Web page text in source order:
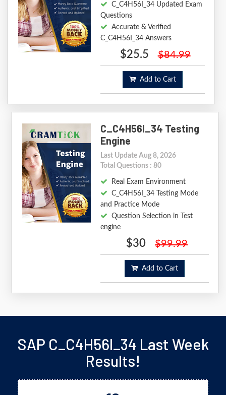
C_C4H56I_34 Updated Exam
Questions
Accurate & Verified
C_C4H56I_34 Answers
$25.5 $84.99
Add to Cart
C_C4H56I_34 Testing
Engine
Last Update Aug 8, 2026
Total Questions : 80
Real Exam Environment
C_C4H56I_34 Testing Mode
and Practice Mode
Question Selection in Test
engine
$30 $99.99
Add to Cart
SAP C_C4H56I_34 Last Week
Results!